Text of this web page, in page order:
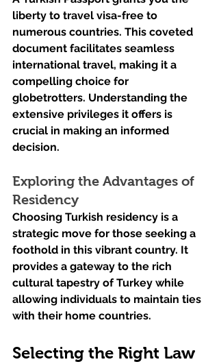
liberty to travel visa-free to
numerous countries. This coveted
document facilitates seamless
international travel, making it a
compelling choice for
globetrotters. Understanding the
extensive privileges it offers is
crucial in making an informed
decision.
Exploring the Advantages of
Residency
Choosing Turkish residency is a
strategic move for those seeking a
foothold in this vibrant country. It
provides a gateway to the rich
cultural tapestry of Turkey while
allowing individuals to maintain ties
with their home countries.
Selecting the Right Law